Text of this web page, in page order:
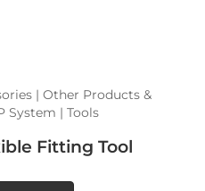
| Other Products &
System | Tools
Fitting Tool